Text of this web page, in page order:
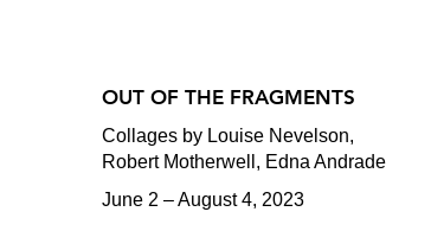
OUT OF THE FRAGMENTS
Collages by Louise Nevelson,
Robert Motherwell, Edna Andrade
June 2 – August 4, 2023